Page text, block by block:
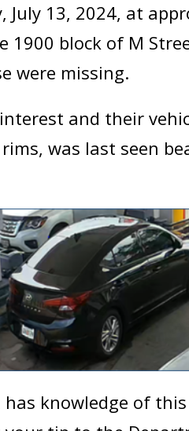
July 13, 2024, at
1900 block of M
were missing.
and their
was last seen
has knowledge of